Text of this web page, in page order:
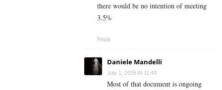
there would be no intention of meeting
3.5%
Reply
Daniele Mandelli
July 1, 2026 At 11:43
Most of that document is ongoing